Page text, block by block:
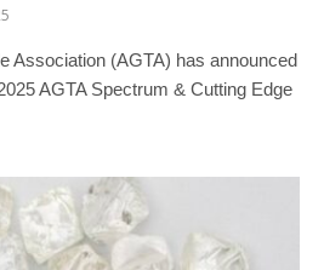
Association (AGTA) has announced
AGTA Spectrum & Cutting Edge